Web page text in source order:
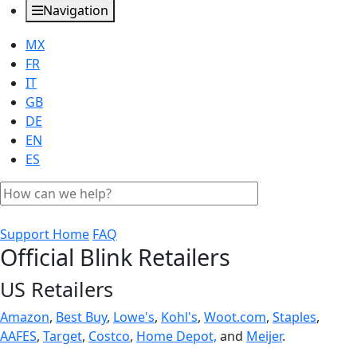
Navigation
MX
FR
IT
GB
DE
EN
ES
Support Home FAQ
Official Blink Retailers
US Retailers
Amazon, Best Buy, Lowe's, Kohl's, Woot.com, Staples,
AAFES, Target, Costco, Home Depot, and Meijer.